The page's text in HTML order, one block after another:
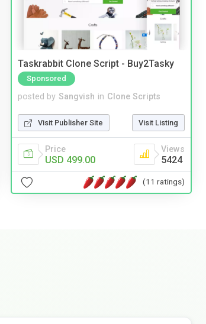
Taskrabbit Clone Script - Buy2Tasky
Sponsored
posted by Sangvish in Clone Scripts
Visit Publisher Site Visit Listing
Price
USD 499.00
Views
5424
(11 ratings)